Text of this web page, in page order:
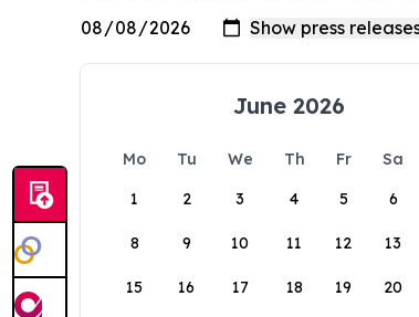
June 2026
Mo Tu We Th Fr Sa
1
2 3 4 5 6
8 9 10 11 12 13
15 16 17 18 19 20